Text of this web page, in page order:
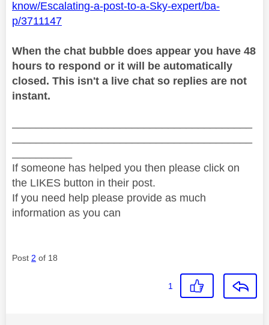
know/Escalating-a-post-to-a-Sky-expert/ba-
p/3711147
When the chat bubble does appear you have 48
hours to respond or it will be automatically
closed. This isn't a live chat so replies are not
instant.
If someone has helped you then please click on
the LIKES button in their post.
If you need help please provide as much
information as you can
Post 2 of 18
1